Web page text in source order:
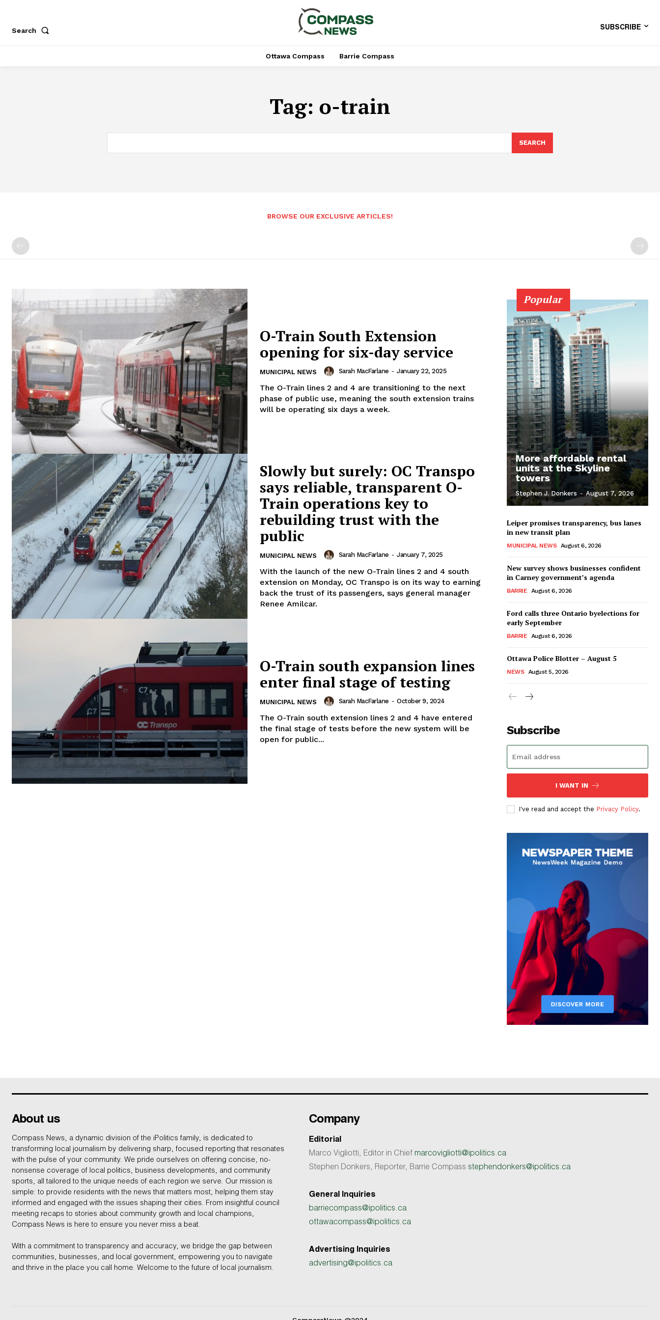
Search SUBSCRIBE
Ottawa Compass Barrie Compass
Tag: o-train
SEARCH
BROWSE OUR EXCLUSIVE ARTICLES!
O-Train South Extension
opening for six-day service
MUNICIPAL NEWS Sarah MacFarlane - January 22, 2025
The O-Train lines 2 and 4 are transitioning to the next
phase of public use, meaning the south extension trains
will be operating six days a week.
Slowly but surely: OC Transpo
says reliable, transparent O-
Train operations key to
rebuilding trust with the
public
MUNICIPAL NEWS Sarah MacFarlane - January 7, 2025
With the launch of the new O-Train lines 2 and 4 south
extension on Monday, OC Transpo is on its way to earning
back the trust of its passengers, says general manager
Renee Amilcar.
O-Train south expansion lines
enter final stage of testing
MUNICIPAL NEWS Sarah MacFarlane - October 9, 2024
The O-Train south extension lines 2 and 4 have entered
the final stage of tests before the new system will be
open for public...
Popular
More affordable rental
units at the Skyline
towers
Stephen J. Donkers - August 7, 2026
Leiper promises transparency, bus lanes
in new transit plan
MUNICIPAL NEWS August 6, 2026
New survey shows businesses confident
in Carney government’s agenda
BARRIE August 6, 2026
Ford calls three Ontario byelections for
early September
BARRIE August 6, 2026
Ottawa Police Blotter – August 5
NEWS August 5, 2026
Subscribe
I WANT IN
I've read and accept the Privacy Policy.
About us
Compass News, a dynamic division of the iPolitics family, is dedicated to
transforming local journalism by delivering sharp, focused reporting that resonates
with the pulse of your community. We pride ourselves on offering concise, no-
nonsense coverage of local politics, business developments, and community
sports, all tailored to the unique needs of each region we serve. Our mission is
simple: to provide residents with the news that matters most, helping them stay
informed and engaged with the issues shaping their cities. From insightful council
meeting recaps to stories about community growth and local champions,
Compass News is here to ensure you never miss a beat.
With a commitment to transparency and accuracy, we bridge the gap between
communities, businesses, and local government, empowering you to navigate
and thrive in the place you call home. Welcome to the future of local journalism.
Company
Editorial
Marco Vigliotti, Editor in Chief marcovigliotti@ipolitics.ca
Stephen Donkers, Reporter, Barrie Compass stephendonkers@ipolitics.ca
General Inquiries
barriecompass@ipolitics.ca
ottawacompass@ipolitics.ca
Advertising Inquiries
advertising@ipolitics.ca